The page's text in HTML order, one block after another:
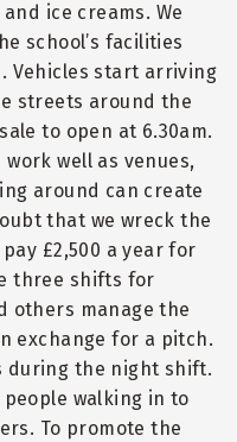
ice creams. We
school’s facilities
Vehicles start arriving
streets around the
to open at 6.30am.
well as venues,
around can create
that we wreck the
£2,500 a year for
three shifts for
others manage the
exchange for a pitch.
during the night shift.
people walking in to
To promote the